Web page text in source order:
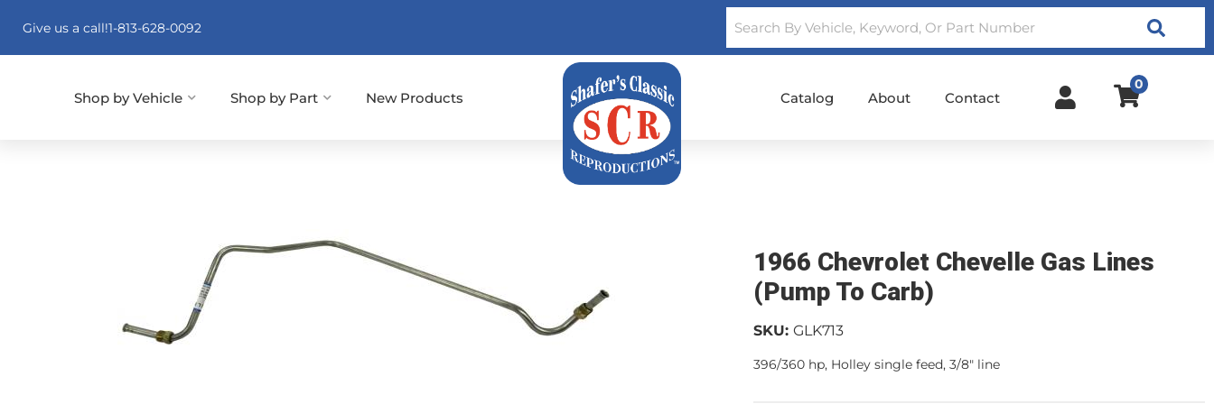
Give us a call!1-813-628-0092 Search
New Products
Shop by Vehicle Shop by Part Catalog About Contact
0
1966 Chevrolet Chevelle Gas Lines
(Pump To Carb)
SKU: GLK713
396/360 hp, Holley single feed, 3/8" line